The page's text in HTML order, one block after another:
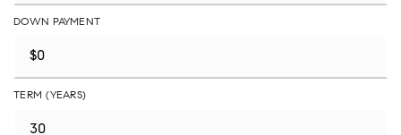
DOWN PAYMENT
TERM (YEARS)